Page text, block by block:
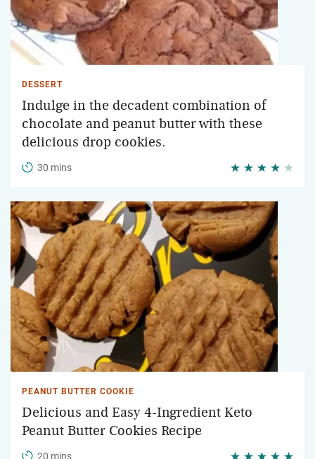
DESSERT
Indulge in the decadent combination of
chocolate and peanut butter with these
delicious drop cookies.
30 mins
PEANUT BUTTER COOKIE
Delicious and Easy 4-Ingredient Keto
Peanut Butter Cookies Recipe
20 mins